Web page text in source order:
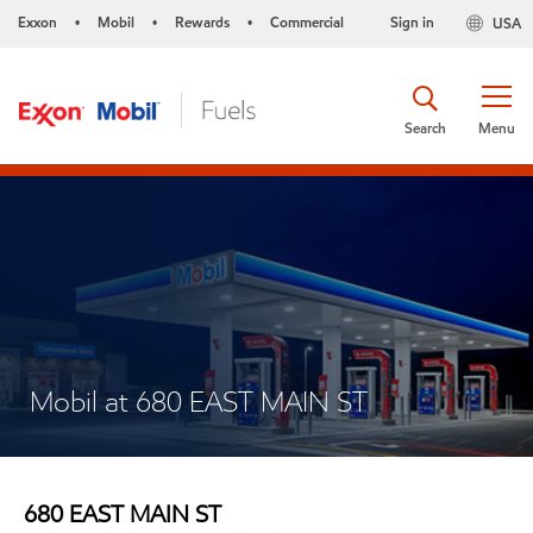
Exxon • Mobil • Rewards • Commercial USA
Sign in
Menu
Search
Mobil at 680 EAST MAIN ST
680 EAST MAIN ST